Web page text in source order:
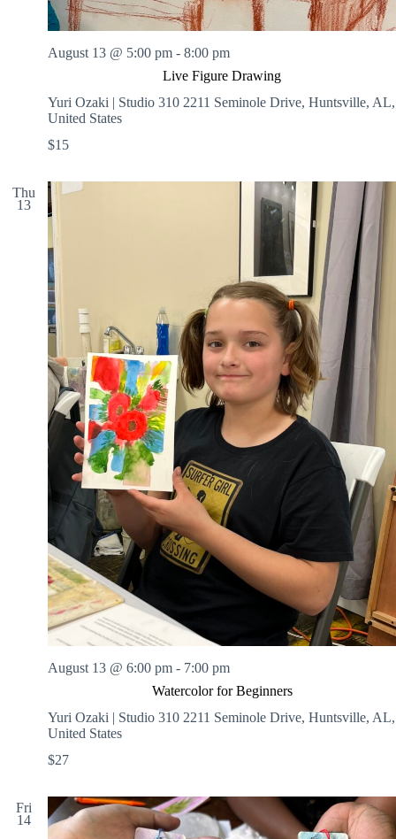
Live Figure Drawing
August 13 @ 5:00 pm - 8:00 pm
Yuri Ozaki | Studio 310 2211 Seminole Drive, Huntsville, AL,
United States
$15
Thu
13
Watercolor for Beginners
August 13 @ 6:00 pm - 7:00 pm
Yuri Ozaki | Studio 310 2211 Seminole Drive, Huntsville, AL,
United States
$27
Fri
14